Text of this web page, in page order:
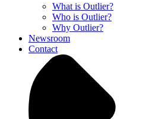
What is Outlier?
Who is Outlier?
Why Outlier?
Newsroom
Contact